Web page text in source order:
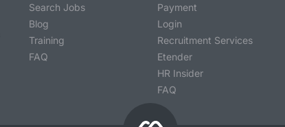
Search Jobs
Blog
Training
FAQ
Payment
Login
Recruitment Services
Etender
HR Insider
FAQ